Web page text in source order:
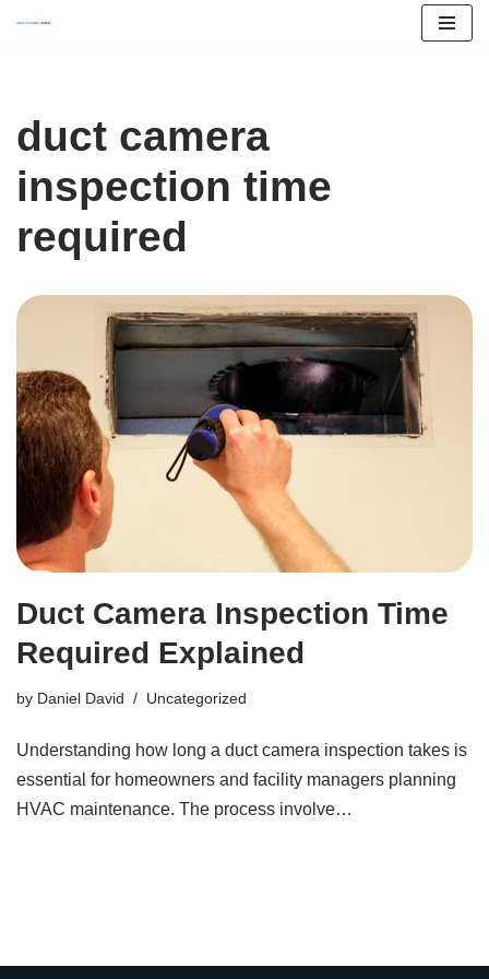
content
duct camera
inspection time
required
Duct Camera Inspection Time
Required Explained
by Daniel David Uncategorized
Understanding how long a duct camera inspection takes is
essential for homeowners and facility managers planning
HVAC maintenance. The process involve…